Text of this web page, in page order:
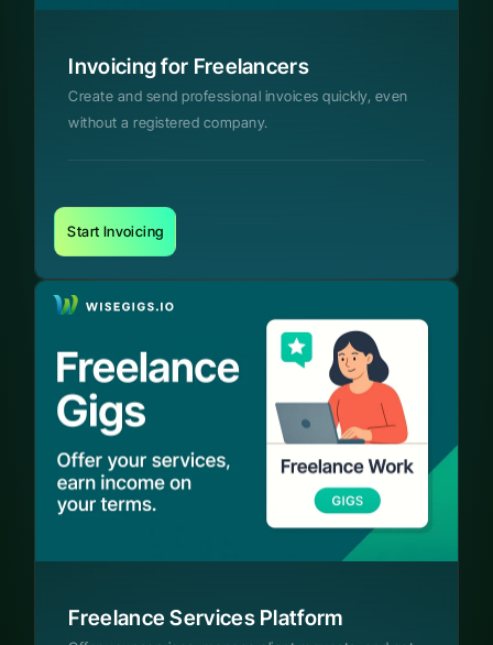
Invoicing for Freelancers
Create and send professional invoices quickly, even
without a registered company.
Start Invoicing
Freelance Services Platform